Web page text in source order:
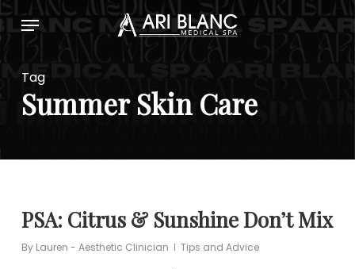
to
content
Menu
Tag
Summer Skin Care
PSA: Citrus & Sunshine Don’t Mix
By Lauren - Aesthetic Clinician Tips and Advice